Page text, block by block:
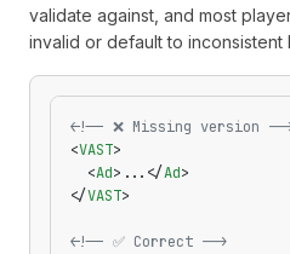
validate against, and most
invalid or default to inconsistent
<!-- ❌ Missing version --
<VAST>
  <
Ad>...</Ad>
</VAST>
<!-- ✅ Correct -->